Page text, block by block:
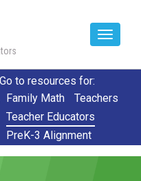
Go to resources for:
Family Math
Teachers
Teacher Educators
PreK-3 Alignment
Toggle